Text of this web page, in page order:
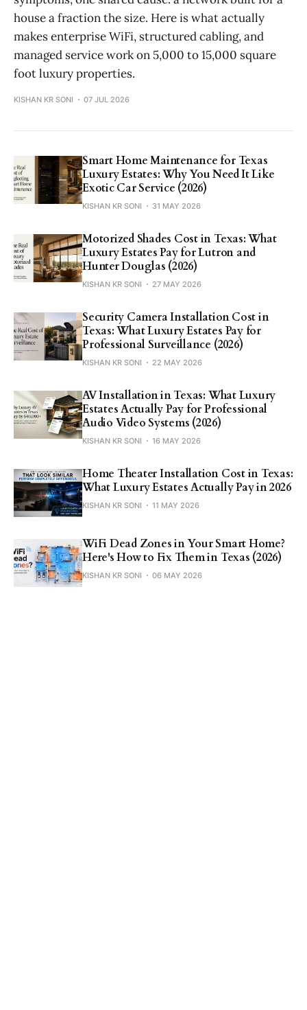
house a fraction the size. Here is what actually
makes enterprise WiFi, structured cabling, and
managed service work on 5,000 to 15,000 square
foot luxury properties.
KISHAN KR SONI 07 JUL 2026
Smart Home Maintenance for Texas
Luxury Estates: Why You Need It Like
Exotic Car Service (2026)
KISHAN KR SONI 31 MAY 2026
Motorized Shades Cost in Texas: What
Luxury Estates Pay for Lutron and
Hunter Douglas (2026)
KISHAN KR SONI 27 MAY 2026
Security Camera Installation Cost in
Texas: What Luxury Estates Pay for
Professional Surveillance (2026)
KISHAN KR SONI 22 MAY 2026
AV Installation in Texas: What Luxury
Estates Actually Pay for Professional
Audio Video Systems (2026)
KISHAN KR SONI 16 MAY 2026
Home Theater Installation Cost in Texas:
What Luxury Estates Actually Pay in 2026
KISHAN KR SONI 11 MAY 2026
WiFi Dead Zones in Your Smart Home?
Here's How to Fix Them in Texas (2026)
KISHAN KR SONI 06 MAY 2026